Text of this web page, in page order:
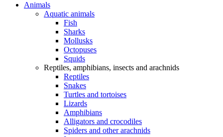
Animals
Aquatic animals
Fish
Sharks
Mollusks
Octopuses
Squids
Reptiles, amphibians, insects and arachnids
Reptiles
Snakes
Turtles and tortoises
Lizards
Amphibians
Alligators and crocodiles
Spiders and other arachnids